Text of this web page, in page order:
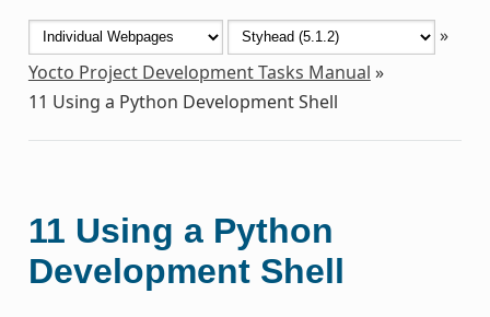
»
Yocto Project Development Tasks Manual »
11 Using a Python Development Shell
11 Using a Python
Development Shell